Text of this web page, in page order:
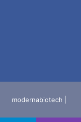
modernabiotech |